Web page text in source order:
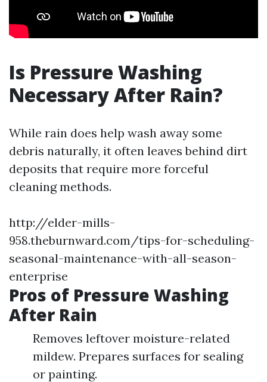
Is Pressure Washing
Necessary After Rain?
While rain does help wash away some
debris naturally, it often leaves behind dirt
deposits that require more forceful
cleaning methods.
http://elder-mills-
958.theburnward.com/tips-for-scheduling-
seasonal-maintenance-with-all-season-
enterprise
Pros of Pressure Washing
After Rain
Removes leftover moisture-related
mildew. Prepares surfaces for sealing
or painting.